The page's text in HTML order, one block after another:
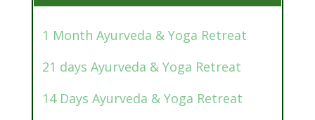
1 Month Ayurveda & Yoga Retreat
21 days Ayurveda & Yoga Retreat
14 Days Ayurveda & Yoga Retreat